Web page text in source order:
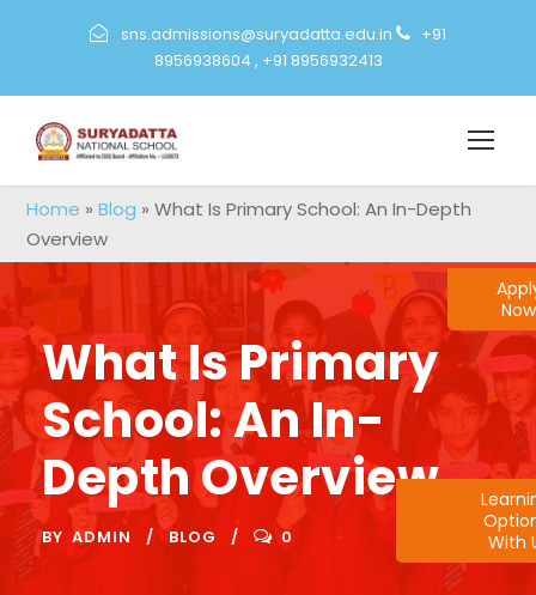
sns.admissions@suryadatta.edu.in
+91
8956938604 , +91 8956932413
Home »Blog »What Is Primary School: An In-Depth
Overview
What Is Primary
School: An In-
Depth Overview
BY ADMIN BLOG 0
With
Now